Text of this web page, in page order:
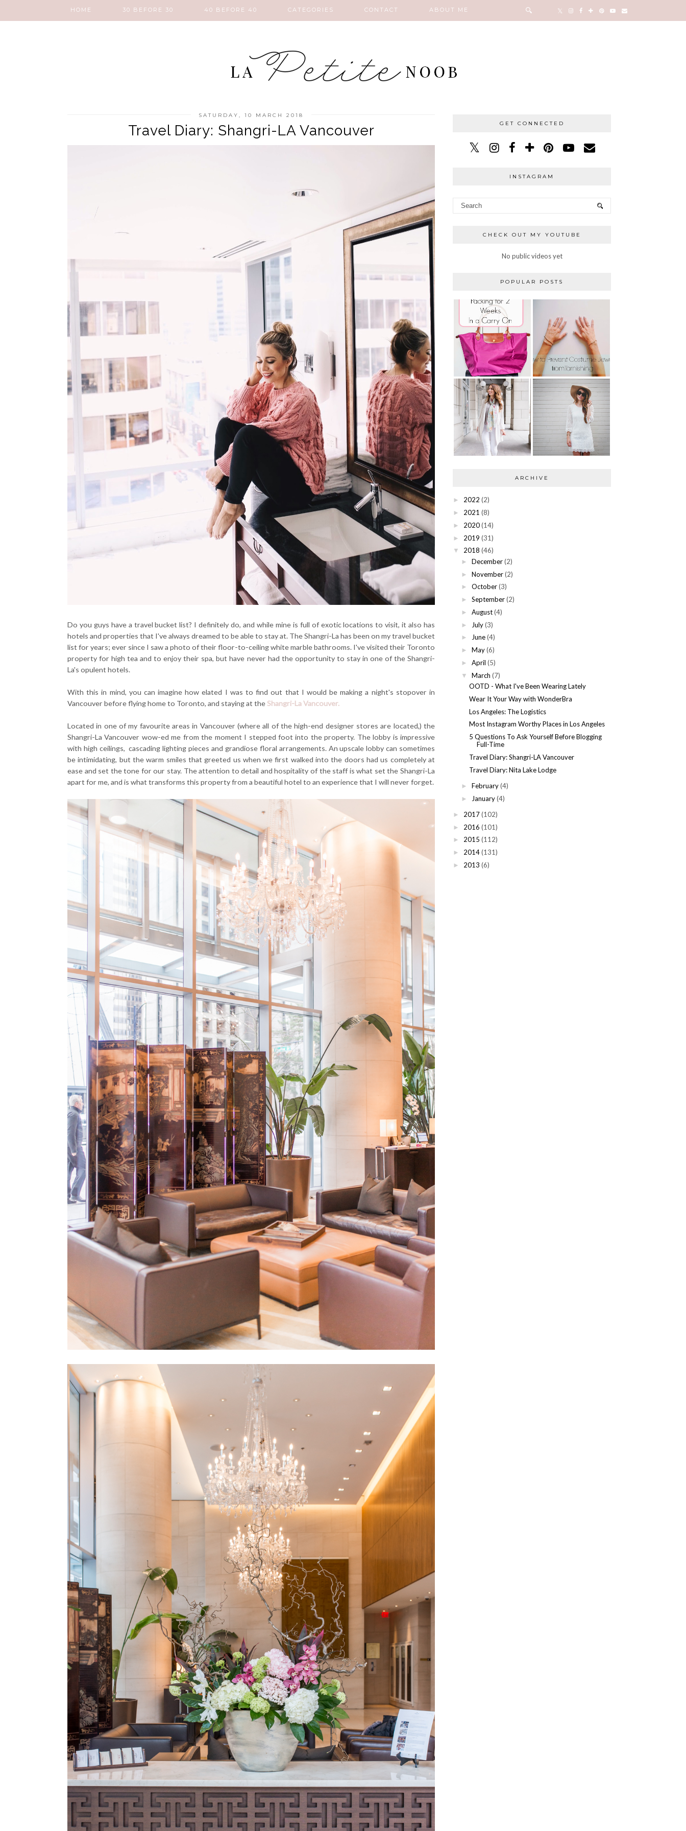
HOME 30 BEFORE 30 40 BEFORE 40 CATEGORIES CONTACT ABOUT ME
SATURDAY, 10 MARCH 2018
Travel Diary: Shangri-LA Vancouver
Do you guys have a travel bucket list? I definitely do, and while mine is full of exotic locations to visit, it also has
hotels and properties that I've always dreamed to be able to stay at. The Shangri-La has been on my travel bucket
list for years; ever since I saw a photo of their floor-to-ceiling white marble bathrooms. I've visited their Toronto
property for high tea and to enjoy their spa, but have never had the opportunity to stay in one of the Shangri-
La's opulent hotels.
With this in mind, you can imagine how elated I was to find out that I would be making a night's stopover in
Vancouver before flying home to Toronto, and staying at theShangri-La Vancouver.
Located in one of my favourite areas in Vancouver (where all of the high-end designer stores are located,) the
Shangri-La Vancouver wow-ed me from the moment I stepped foot into the property. The lobby is impressive
with high ceilings, cascading lighting pieces and grandiose floral arrangements. An upscale lobby can sometimes
be intimidating, but the warm smiles that greeted us when we first walked into the doors had us completely at
ease and set the tone for our stay. The attention to detail and hospitality of the staff is what set the Shangri-La
apart for me, and is what transforms this property from a beautiful hotel to an experience that I will never forget.
GET CONNECTED
INSTAGRAM
CHECK OUT MY YOUTUBE
No public videos yet
POPULAR POSTS
ARCHIVE
► 2022 (2)
► 2021 (8)
► 2020(14)
► 2019 (31)
▼ 2018 (46)
► December (2)
► November (2)
► October (3)
► September (2)
► August (4)
► July (3)
► June (4)
► May (6)
► April (5)
▼ March (7)
OOTD - What I've Been Wearing Lately
Wear It Your Way with WonderBra
Los Angeles: The Logistics
Most Instagram Worthy Places in Los Angeles
5 Questions To Ask Yourself Before Blogging
Full-Time
Travel Diary: Shangri-LA Vancouver
Travel Diary: Nita Lake Lodge
► February (4)
► January (4)
► 2017(102)
► 2016 (101)
► 2015 (112)
► 2014(131)
► 2013 (6)